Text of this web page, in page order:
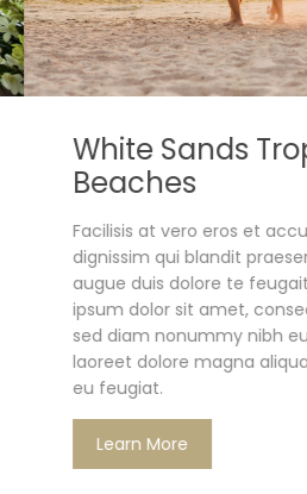
White Sands
Beaches
Facilisis at vero eros et
dignissim qui blandit
augue duis dolore te feugait
ipsum dolor sit amet,
sed diam nonummy nibh
laoreet dolore magna
eu feugiat.
Learn More